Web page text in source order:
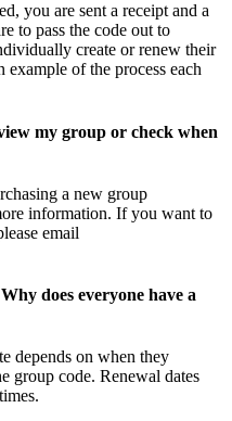
you are sent a receipt and a
to pass the code out to
create or renew their
example of the process each
my group or check when
a new group
information. If you want to
email
does everyone have a
depends on when they
group code. Renewal dates